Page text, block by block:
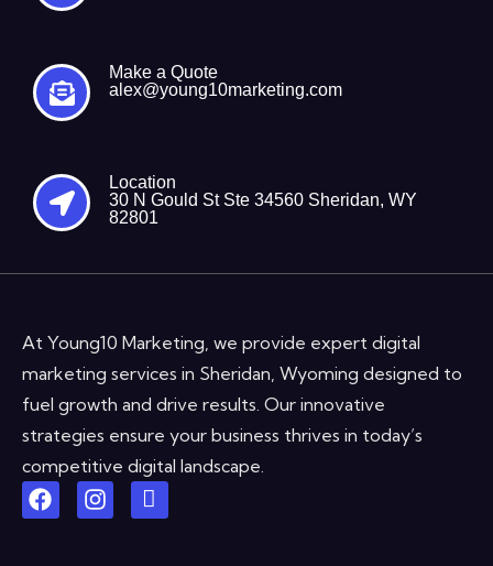
Make a Quote
alex@young10marketing.com
Location
30 N Gould St Ste 34560 Sheridan, WY
82801
At Young10 Marketing, we provide expert digital
marketing services in Sheridan, Wyoming designed to
fuel growth and drive results. Our innovative
strategies ensure your business thrives in today’s
competitive digital landscape.